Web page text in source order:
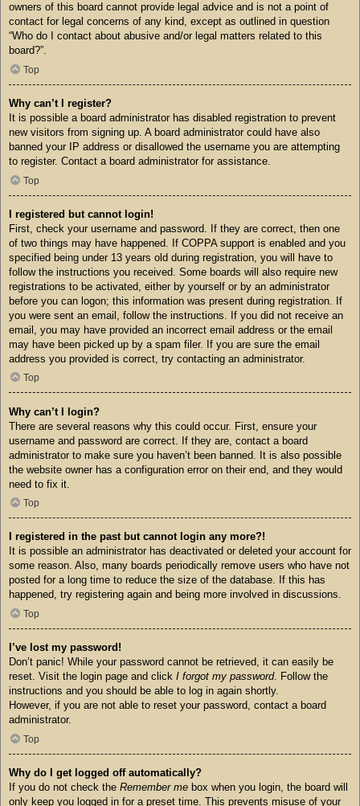
owners of this board cannot provide legal advice and is not a point of
contact for legal concerns of any kind, except as outlined in question
“Who do I contact about abusive and/or legal matters related to this
board?”.
Top
Why can’t I register?
It is possible a board administrator has disabled registration to prevent
new visitors from signing up. A board administrator could have also
banned your IP address or disallowed the username you are attempting
to register. Contact a board administrator for assistance.
Top
I registered but cannot login!
First, check your username and password. If they are correct, then one
of two things may have happened. If COPPA support is enabled and you
specified being under 13 years old during registration, you will have to
follow the instructions you received. Some boards will also require new
registrations to be activated, either by yourself or by an administrator
before you can logon; this information was present during registration. If
you were sent an email, follow the instructions. If you did not receive an
email, you may have provided an incorrect email address or the email
may have been picked up by a spam filer. If you are sure the email
address you provided is correct, try contacting an administrator.
Top
Why can’t I login?
There are several reasons why this could occur. First, ensure your
username and password are correct. If they are, contact a board
administrator to make sure you haven’t been banned. It is also possible
the website owner has a configuration error on their end, and they would
need to fix it.
Top
I registered in the past but cannot login any more?!
It is possible an administrator has deactivated or deleted your account for
some reason. Also, many boards periodically remove users who have not
posted for a long time to reduce the size of the database. If this has
happened, try registering again and being more involved in discussions.
Top
I’ve lost my password!
Don’t panic! While your password cannot be retrieved, it can easily be
reset. Visit the login page and click I forgot my password. Follow the
instructions and you should be able to log in again shortly.
However, if you are not able to reset your password, contact a board
administrator.
Top
Why do I get logged off automatically?
If you do not check the Remember me box when you login, the board will
only keep you logged in for a preset time. This prevents misuse of your